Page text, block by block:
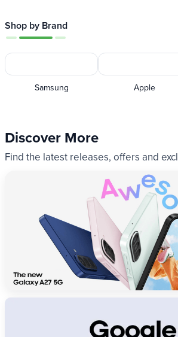
Shop by Brand
Samsung Apple
Discover More
Find the latest releases, offers and